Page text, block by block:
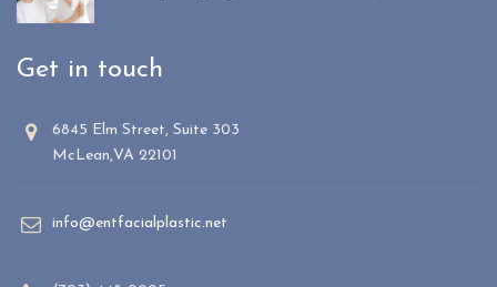
Get in touch
6845 Elm Street, Suite 303
McLean,VA 22101
info@entfacialplastic.net